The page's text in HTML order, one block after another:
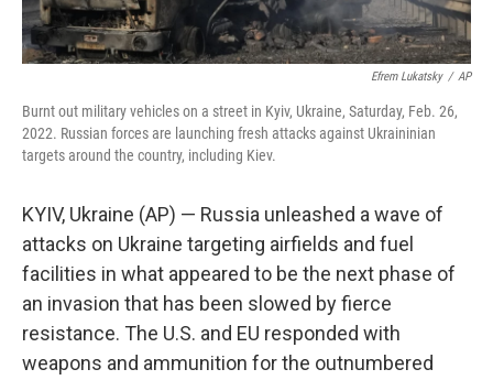
Efrem Lukatsky / AP
Burnt out military vehicles on a street in Kyiv, Ukraine, Saturday, Feb. 26,
2022. Russian forces are launching fresh attacks against Ukraininian
targets around the country, including Kiev.
KYIV, Ukraine (AP) — Russia unleashed a wave of
attacks on Ukraine targeting airfields and fuel
facilities in what appeared to be the next phase of
an invasion that has been slowed by fierce
resistance. The U.S. and EU responded with
weapons and ammunition for the outnumbered